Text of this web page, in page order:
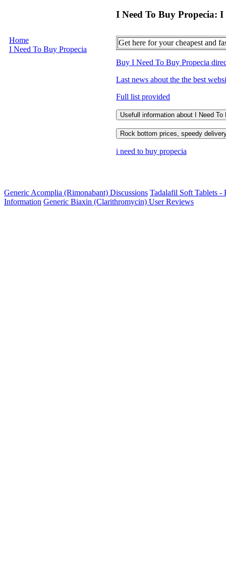
I Need To Buy Propecia:
Home
I Need To Buy Propecia
Get here for your cheapest and
Buy I Need To Buy Propecia
Last news about the the best
Full list provided
Usefull information about I Need To
Rock bottom prices, speedy
i need to buy propecia
Generic Acomplia (Rimonabant) Discussions Tadalafil Soft Tablets -
Information Generic Biaxin (Clarithromycin) User Reviews